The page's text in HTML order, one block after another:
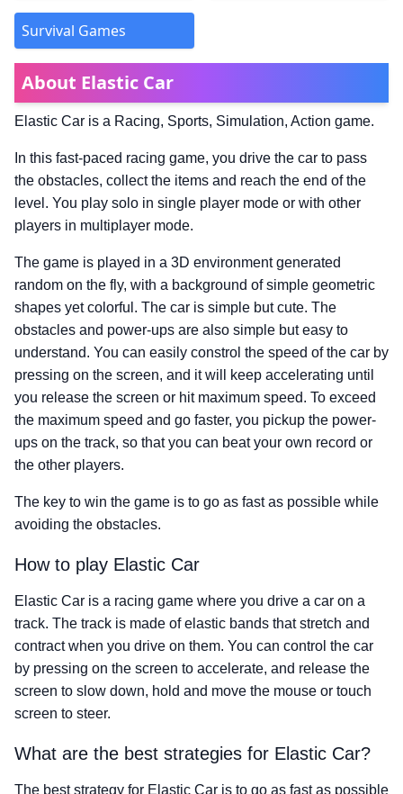
Survival Games
About Elastic Car
Elastic Car is a Racing, Sports, Simulation, Action game.
In this fast-paced racing game, you drive the car to pass
the obstacles, collect the items and reach the end of the
level. You play solo in single player mode or with other
players in multiplayer mode.
The game is played in a 3D environment generated
random on the fly, with a background of simple geometric
shapes yet colorful. The car is simple but cute. The
obstacles and power-ups are also simple but easy to
understand. You can easily constrol the speed of the car by
pressing on the screen, and it will keep accelerating until
you release the screen or hit maximum speed. To exceed
the maximum speed and go faster, you pickup the power-
ups on the track, so that you can beat your own record or
the other players.
The key to win the game is to go as fast as possible while
avoiding the obstacles.
How to play Elastic Car
Elastic Car is a racing game where you drive a car on a
track. The track is made of elastic bands that stretch and
contract when you drive on them. You can control the car
by pressing on the screen to accelerate, and release the
screen to slow down, hold and move the mouse or touch
screen to steer.
What are the best strategies for Elastic Car?
The best strategy for Elastic Car is to go as fast as possible